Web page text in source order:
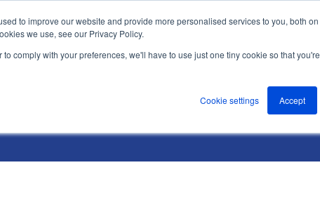
to improve our website and provide more personalised services to you, both on
we use, see our Privacy Policy.
comply with your preferences, we'll have to use just one tiny cookie so that you're
Cookie settings Accept
Solutions Industry Environments